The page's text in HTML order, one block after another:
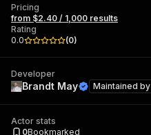
Pricing
from $2.40 / 1,000 results
Rating
0.0
(0)
Developer
Brandt May Maintained by
Actor stats
0Bookmarked